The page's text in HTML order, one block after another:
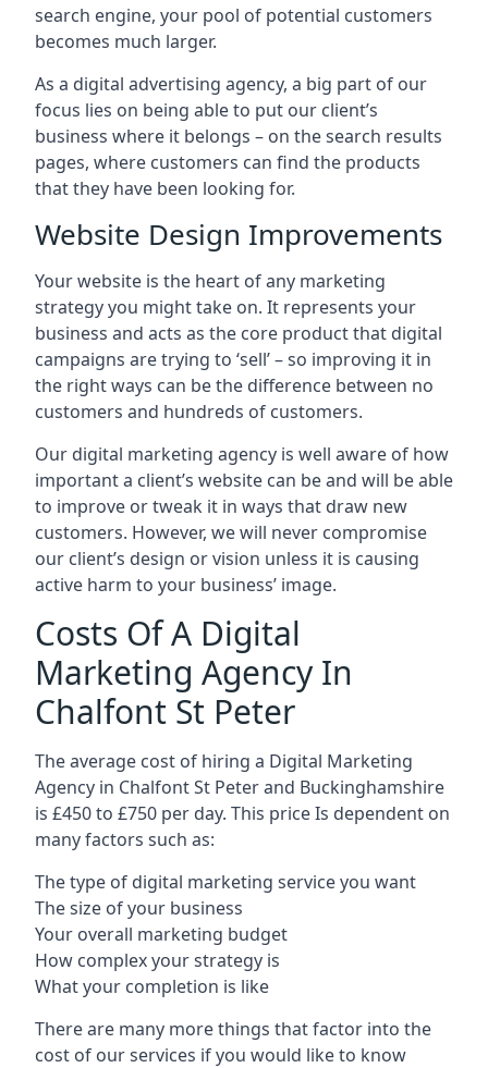
search engine, your pool of potential customers
becomes much larger.
As a digital advertising agency, a big part of our
focus lies on being able to put our client’s
business where it belongs – on the search results
pages, where customers can find the products
that they have been looking for.
Website Design Improvements
Your website is the heart of any marketing
strategy you might take on. It represents your
business and acts as the core product that digital
campaigns are trying to ‘sell’ – so improving it in
the right ways can be the difference between no
customers and hundreds of customers.
Our digital marketing agency is well aware of how
important a client’s website can be and will be able
to improve or tweak it in ways that draw new
customers. However, we will never compromise
our client’s design or vision unless it is causing
active harm to your business’ image.
Costs Of A Digital
Marketing Agency In
Chalfont St Peter
The average cost of hiring a Digital Marketing
Agency in Chalfont St Peter and Buckinghamshire
is £450 to £750 per day. This price Is dependent on
many factors such as:
The type of digital marketing service you want
The size of your business
Your overall marketing budget
How complex your strategy is
What your completion is like
There are many more things that factor into the
cost of our services if you would like to know